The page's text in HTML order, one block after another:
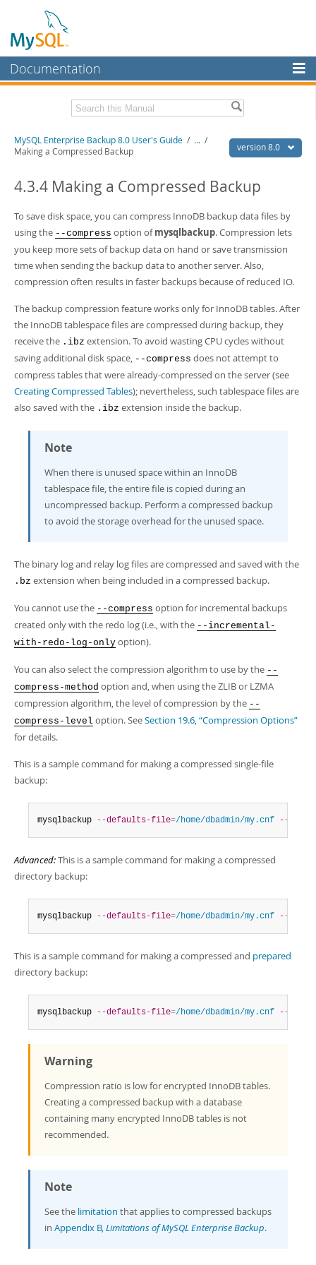
Documentation
MySQL Enterprise
Workbench
MySQL NDB Cluster
Connectors
More
MySQL.com
Developer Zone
Related Documentation
Download this Manual
- 1.4Mb
PDF (A4)- 1.4Mb
version 8.0
MySQL Enterprise Backup 8.0 User's Guide / ... /
Making a Compressed Backup
4.3.4 Making a Compressed Backup
To save disk space, you can compress InnoDB backup data files by
using the --compress option ofmysqlbackup. Compression lets
you keep more sets of backup data on hand or save transmission
time when sending the backup data to another server. Also,
compression often results in faster backups because of reduced IO.
The backup compression feature works only for InnoDB tables. After
the InnoDB tablespace files are compressed during backup, they
receive the .ibz extension. To avoid wasting CPU cycles without
saving additional disk space, --compress does not attempt to
compress tables that were already-compressed on the server (see
Creating Compressed Tables); nevertheless, such tablespace files are
also saved with the .ibz extension inside the backup.
Note
When there is unused space within an InnoDB
tablespace file, the entire file is copied during an
uncompressed backup. Perform a compressed backup
to avoid the storage overhead for the unused space.
The binary log and relay log files are compressed and saved with the
.bz extension when being included in a compressed backup.
You cannot use the --compress option for incremental backups
created only with the redo log (i.e., with the --incremental-
with-redo-log-only option).
You can also select the compression algorithm to use by the --
compress-method option and, when using the ZLIB or LZMA
compression algorithm, the level of compression by the --
compress-level option. SeeSection 19.6, “Compression Options”
for details.
This is a sample command for making a compressed single-file
backup:
mysqlbackup --defaults-file=/home/dbadmin/my.cnf --
Advanced:This is a sample command for making a compressed
directory backup:
mysqlbackup --defaults-file=/home/dbadmin/my.cnf --
This is a sample command for making a compressed and prepared
directory backup:
mysqlbackup --defaults-file=/home/dbadmin/my.cnf --
Warning
Compression ratio is low for encrypted InnoDB tables.
Creating a compressed backup with a database
containing many encrypted InnoDB tables is not
recommended.
Note
See the limitation that applies to compressed backups
in Appendix B,Limitations of MySQL Enterprise Backup.